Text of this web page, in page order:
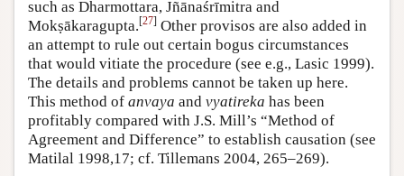
such as Dharmottara, Jñānaśrīmitra and
Mokṣākaragupta.[27] Other provisos are also added in
an attempt to rule out certain bogus circumstances
that would vitiate the procedure (see e.g., Lasic 1999).
The details and problems cannot be taken up here.
This method of anvaya and vyatireka has been
profitably compared with J.S. Mill’s “Method of
Agreement and Difference” to establish causation (see
Matilal 1998,17; cf. Tillemans 2004, 265–269).